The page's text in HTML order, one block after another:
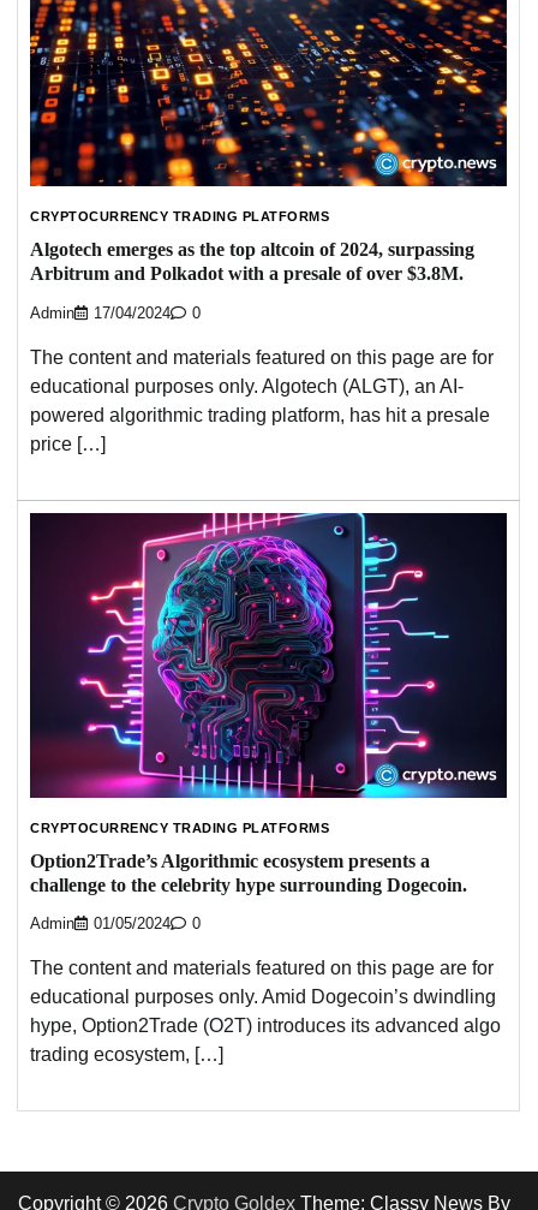
CRYPTOCURRENCY TRADING PLATFORMS
Algotech emerges as the top altcoin of 2024, surpassing
Arbitrum and Polkadot with a presale of over $3.8M.
Admin 17/04/2024 0
The content and materials featured on this page are for
educational purposes only. Algotech (ALGT), an AI-
powered algorithmic trading platform, has hit a presale
price […]
CRYPTOCURRENCY TRADING PLATFORMS
Option2Trade’s Algorithmic ecosystem presents a
challenge to the celebrity hype surrounding Dogecoin.
Admin 01/05/2024 0
The content and materials featured on this page are for
educational purposes only. Amid Dogecoin’s dwindling
hype, Option2Trade (O2T) introduces its advanced algo
trading ecosystem, […]
Copyright © 2026 Crypto Goldex Theme: Classy News By